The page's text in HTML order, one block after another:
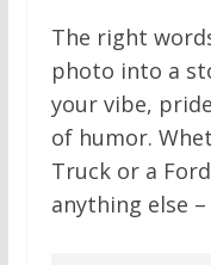
The right
photo into a
your vibe,
of humor.
Truck or a
anything else